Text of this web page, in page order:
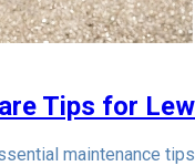
Tips for
maintenance